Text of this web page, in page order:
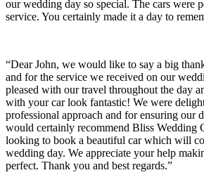
our wedding day so special. The cars were
service. You certainly made it a day to
“Dear John, we would like to say a big
and for the service we received on our
pleased with our travel throughout the day
with your car look fantastic! We were
professional approach and for ensuring our
would certainly recommend Bliss Wedding
looking to book a beautiful car which will
wedding day. We appreciate your help
perfect. Thank you and best regards.”